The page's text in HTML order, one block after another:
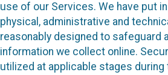
use of our Services. We have put
physical, administrative and
reasonably designed to safeguard
information we collect online.
utilized at applicable stages during